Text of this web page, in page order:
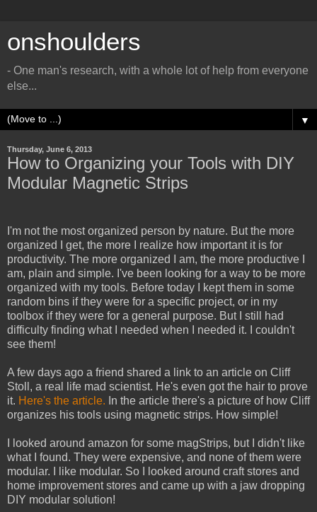
onshoulders
- One man's research, with a whole lot of help from everyone
else...
▼
Thursday, June 6, 2013
How to Organizing your Tools with DIY
Modular Magnetic Strips
I'm not the most organized person by nature. But the more
organized I get, the more I realize how important it is for
productivity. The more organized I am, the more productive I
am, plain and simple. I've been looking for a way to be more
organized with my tools. Before today I kept them in some
random bins if they were for a specific project, or in my
toolbox if they were for a general purpose. But I still had
difficulty finding what I needed when I needed it. I couldn't
see them!
A few days ago a friend shared a link to an article on Cliff
Stoll, a real life mad scientist. He's even got the hair to prove
it. Here's the article. In the article there's a picture of how Cliff
organizes his tools using magnetic strips. How simple!
I looked around amazon for some magStrips, but I didn't like
what I found. They were expensive, and none of them were
modular. I like modular. So I looked around craft stores and
home improvement stores and came up with a jaw dropping
DIY modular solution!